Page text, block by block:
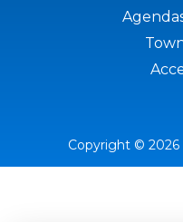
Copyright © 2026